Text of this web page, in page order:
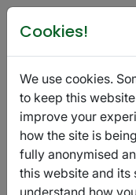
Poetry in
October 01 -
Submission
Fragmented Voices
Cookies!
We use cookies.
to keep this
improve your
how the site is
fully anonymised
this website and its
understand how